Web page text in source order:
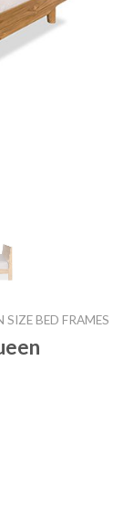
SIZE BED FRAMES